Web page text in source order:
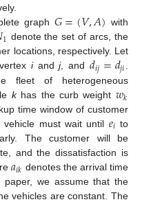
graph 𝐺=(𝑉,𝐴) with
1 denote the set of arcs, the
locations, respectively. Let
iandj, and𝑑𝑖𝑗=𝑑𝑗𝑖.
fleet of heterogeneous
khas the curb weight 𝑤𝑘
time window of customer
vehicle must wait until 𝑒𝑖 to
The customer will be
and the dissatisfaction is
𝑎𝑖𝑘 denotes the arrival time
we assume that the
vehicles are constant. The